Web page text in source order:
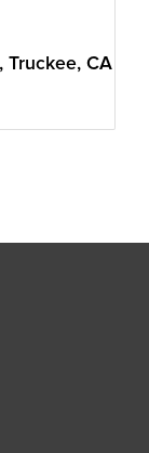
Truckee CA